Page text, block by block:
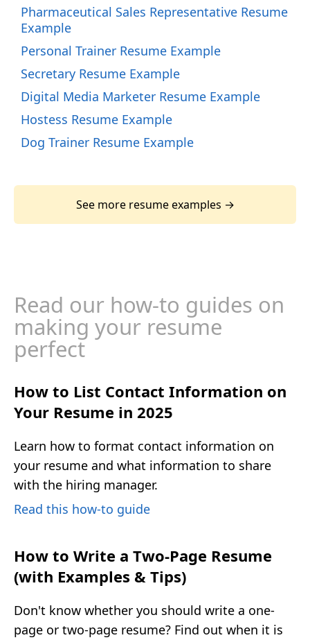
Pharmaceutical Sales Representative Resume
Example
Personal Trainer Resume Example
Secretary Resume Example
Digital Media Marketer Resume Example
Hostess Resume Example
Dog Trainer Resume Example
See more resume examples →
Read our how-to guides on
making your resume
perfect
How to List Contact Information on
Your Resume in 2025
Learn how to format contact information on
your resume and what information to share
with the hiring manager.
Read this how-to guide
How to Write a Two-Page Resume
(with Examples & Tips)
Don't know whether you should write a one-
page or two-page resume? Find out when it is